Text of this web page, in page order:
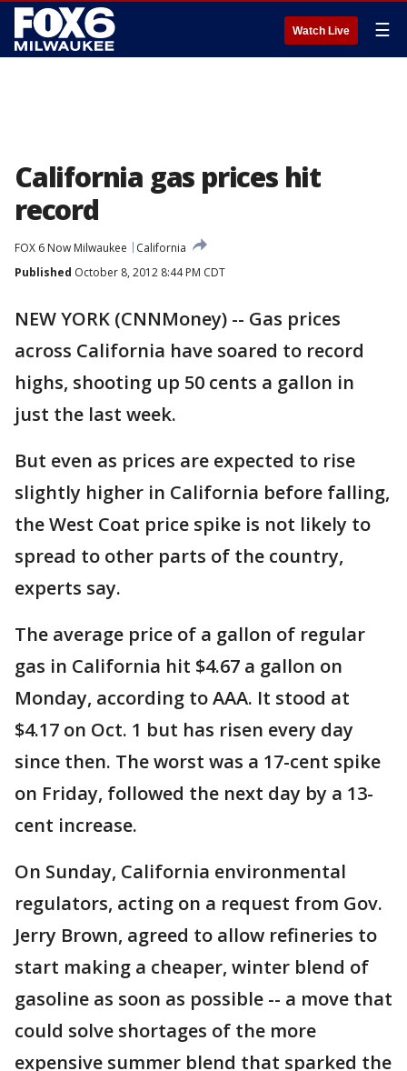
Watch Live ☰
California gas prices hit
record
FOX 6 Now Milwaukee
California
Published October 8, 2012 8:44 PM CDT
NEW YORK (CNNMoney) -- Gas prices
across California have soared to record
highs, shooting up 50 cents a gallon in
just the last week.
But even as prices are expected to rise
slightly higher in California before falling,
the West Coat price spike is not likely to
spread to other parts of the country,
experts say.
The average price of a gallon of regular
gas in California hit $4.67 a gallon on
Monday, according to AAA. It stood at
$4.17 on Oct. 1 but has risen every day
since then. The worst was a 17-cent spike
on Friday, followed the next day by a 13-
cent increase.
On Sunday, California environmental
regulators, acting on a request from Gov.
Jerry Brown, agreed to allow refineries to
start making a cheaper, winter blend of
gasoline as soon as possible -- a move that
could solve shortages of the more
expensive summer blend that sparked the